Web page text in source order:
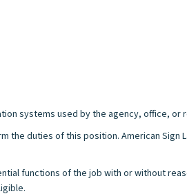
systems used by the agency, office, or
duties of this position. American Sign
functions of the job with or without